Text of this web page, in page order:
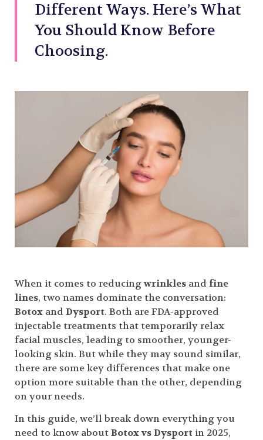
Different Ways. Here’s What
You Should Know Before
Choosing.
When it comes to reducingwrinkles and fine
lines, two names dominate the conversation:
Botox and Dysport. Both are FDA-approved
injectable treatments that temporarily relax
facial muscles, leading to smoother, younger-
looking skin. But while they may sound similar,
there are some key differences that make one
option more suitable than the other, depending
on your needs.
In this guide, we’ll break down everything you
need to know aboutBotox vs Dysport in 2025,